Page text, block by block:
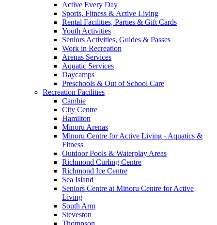
Active Every Day
Sports, Fitness & Active Living
Rental Facilities, Parties & Gift Cards
Youth Activities
Seniors Activities, Guides & Passes
Work in Recreation
Arenas Services
Aquatic Services
Daycamps
Preschools & Out of School Care
Recreation Facilities
Cambie
City Centre
Hamilton
Minoru Arenas
Minoru Centre for Active Living - Aquatics &
Fitness
Outdoor Pools & Waterplay Areas
Richmond Curling Centre
Richmond Ice Centre
Sea Island
Seniors Centre at Minoru Centre for Active
Living
South Arm
Steveston
Thompson